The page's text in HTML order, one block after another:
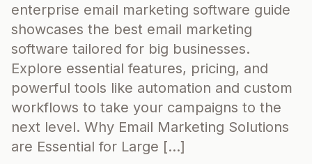
enterprise email marketing software guide
showcases the best email marketing
software tailored for big businesses.
Explore essential features, pricing, and
powerful tools like automation and custom
workflows to take your campaigns to the
next level. Why Email Marketing Solutions
are Essential for Large […]